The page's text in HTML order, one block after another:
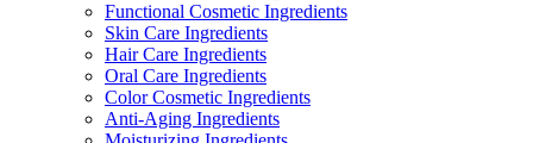
Functional Cosmetic Ingredients
Skin Care Ingredients
Hair Care Ingredients
Oral Care Ingredients
Color Cosmetic Ingredients
Anti-Aging Ingredients